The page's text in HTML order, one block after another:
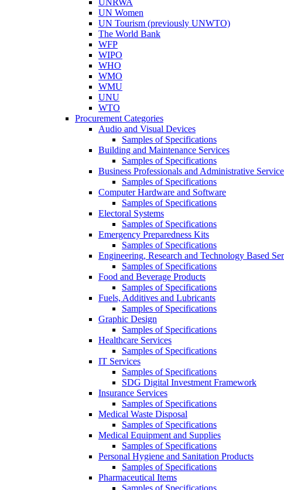
UNRWA
UN Women
UN Tourism (previously UNWTO)
The World Bank
WFP
WIPO
WHO
WMO
WMU
UNU
WTO
Procurement Categories
Audio and Visual Devices
Samples of Specifications
Building and Maintenance Services
Samples of Specifications
Business Professionals and Administrative
Samples of Specifications
Computer Hardware and Software
Samples of Specifications
Electoral Systems
Samples of Specifications
Emergency Preparedness Kits
Samples of Specifications
Engineering, Research and Technology Based
Samples of Specifications
Food and Beverage Products
Samples of Specifications
Fuels, Additives and Lubricants
Samples of Specifications
Graphic Design
Samples of Specifications
Healthcare Services
Samples of Specifications
IT Services
Samples of Specifications
SDG Digital Investment Framework
Insurance Services
Samples of Specifications
Medical Waste Disposal
Samples of Specifications
Medical Equipment and Supplies
Samples of Specifications
Personal Hygiene and Sanitation Products
Samples of Specifications
Pharmaceutical Items
Samples of Specifications